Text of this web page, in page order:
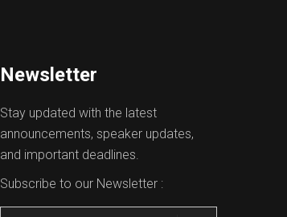
Newsletter
Stay updated with the latest
announcements, speaker updates,
and important deadlines.
Subscribe to our Newsletter :